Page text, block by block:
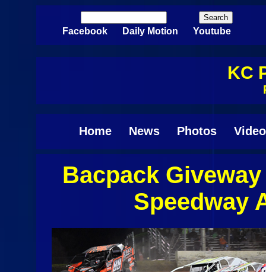
Skip to main content
Search form
Facebook Daily Motion Youtube
KC
Home News Photos
Bacpack
Speedway